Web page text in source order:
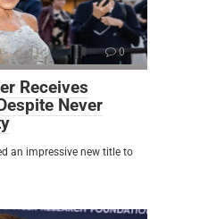
0
Receives
Never
an impressive new title to